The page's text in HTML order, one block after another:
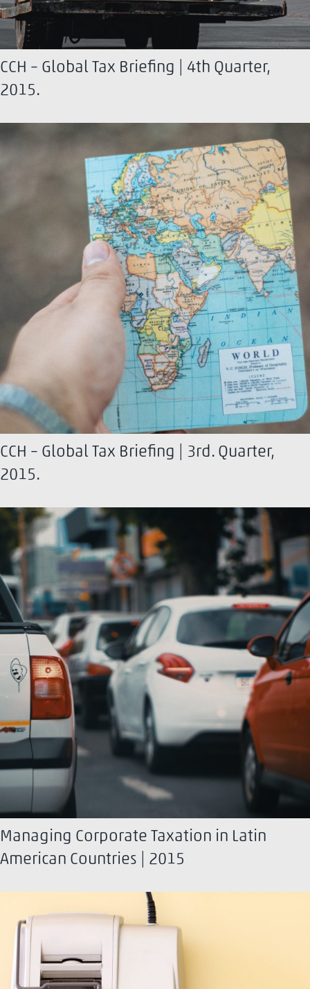
CCH – Global Tax Briefing | 4th Quarter,
2015.
CCH – Global Tax Briefing | 3rd. Quarter,
2015.
Managing Corporate Taxation in Latin
American Countries | 2015